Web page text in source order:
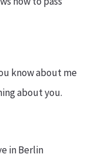
know about me
about you.
in Berlin